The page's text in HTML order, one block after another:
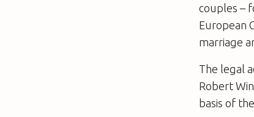
couples –
European
marriage
The legal
Robert
basis of